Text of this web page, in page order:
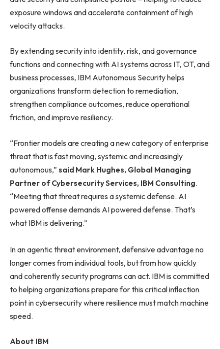
exposure windows and accelerate containment of high
velocity attacks.
By extending security into identity, risk, and governance
functions and connecting with AI systems across IT, OT, and
business processes, IBM Autonomous Security helps
organizations transform detection to remediation,
strengthen compliance outcomes, reduce operational
friction, and improve resiliency.
“Frontier models are creating a new category of enterprise
threat that is fast moving, systemic and increasingly
autonomous,” said Mark Hughes, Global Managing
Partner of Cybersecurity Services, IBM Consulting.
“Meeting that threat requires a systemic defense. AI
powered offense demands AI powered defense. That’s
what IBM is delivering.”
In an agentic threat environment, defensive advantage no
longer comes from individual tools, but from how quickly
and coherently security programs can act. IBM is committed
to helping organizations prepare for this critical inflection
point in cybersecurity where resilience must match machine
speed.
About IBM